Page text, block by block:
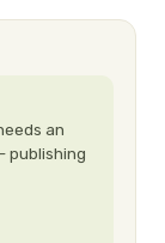
an
publishing